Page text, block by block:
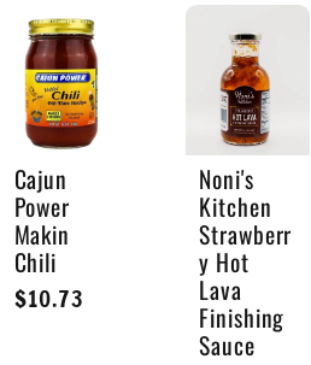
Cajun
Power
Makin
Chili
Regular
$10.73
Noni's
Kitchen
Strawberr
y Hot
Lava
Finishing
Sauce